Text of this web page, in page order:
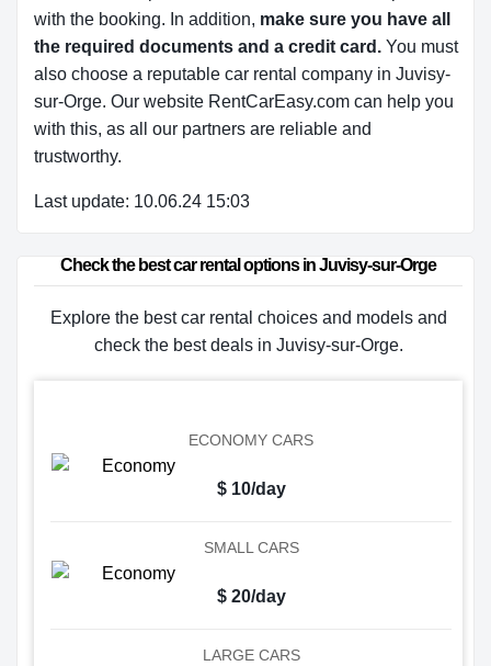
with the booking. In addition, make sure you have all
the required documents and a credit card. You must
also choose a reputable car rental company in Juvisy-
sur-Orge. Our website RentCarEasy.com can help you
with this, as all our partners are reliable and
trustworthy.
Last update: 10.06.24 15:03
Check the best car rental options in Juvisy-sur-Orge
Explore the best car rental choices and models and
check the best deals in Juvisy-sur-Orge.
ECONOMY CARS
$ 10/day
SMALL CARS
$ 20/day
LARGE CARS